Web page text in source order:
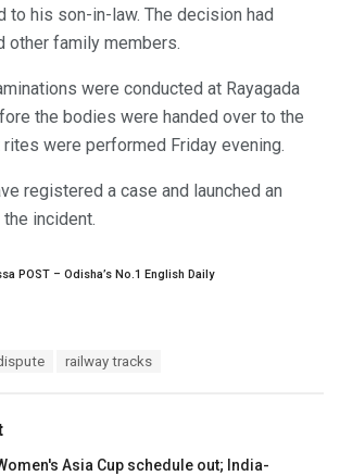
to his son-in-law. The decision had
other family members.
were conducted at Rayagada
the bodies were handed over to the
were performed Friday evening.
registered a case and launched an
incident.
POST – Odisha’s No.1 English Daily
railway tracks
Asia Cup schedule out; India-